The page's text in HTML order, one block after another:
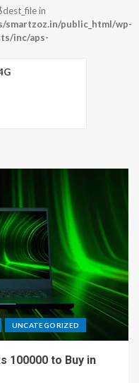
in
smartzoz.in/public_html/wp-
inc/aps-
UNCATEGORIZED
100000 to Buy in